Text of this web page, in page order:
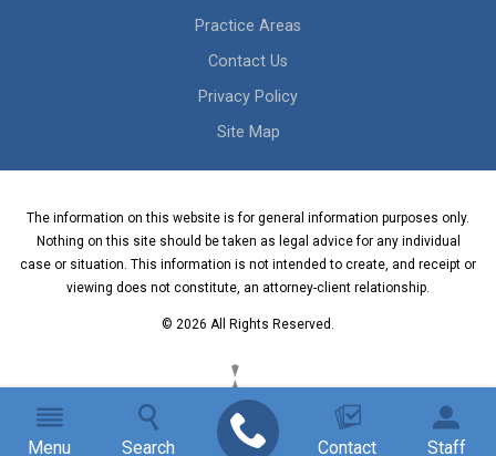
Menu Search Contact Staff
Practice Areas
Contact Us
Privacy Policy
Site Map
The information on this website is for general information purposes only.
Nothing on this site should be taken as legal advice for any individual
case or situation. This information is not intended to create, and receipt or
viewing does not constitute, an attorney-client relationship.
© 2026 All Rights Reserved.